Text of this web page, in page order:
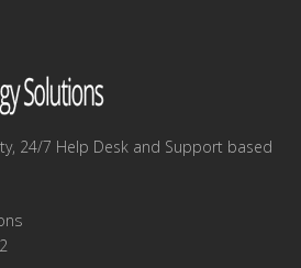
24/7 Help Desk and Support based